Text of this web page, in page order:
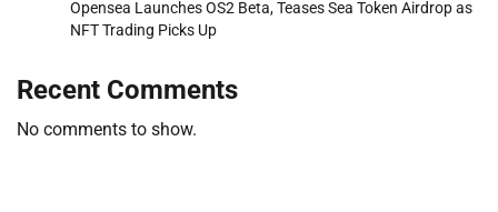
Opensea Launches OS2 Beta, Teases Sea Token Airdrop as
NFT Trading Picks Up
Recent Comments
No comments to show.